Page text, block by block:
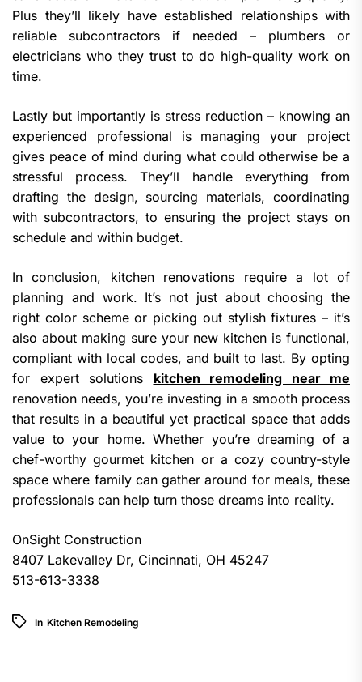
Plus they’ll likely have established relationships with
reliable subcontractors if needed – plumbers or
electricians who they trust to do high-quality work on
time.
Lastly but importantly is stress reduction – knowing an
experienced professional is managing your project
gives peace of mind during what could otherwise be a
stressful process. They’ll handle everything from
drafting the design, sourcing materials, coordinating
with subcontractors, to ensuring the project stays on
schedule and within budget.
In conclusion, kitchen renovations require a lot of
planning and work. It’s not just about choosing the
right color scheme or picking out stylish fixtures – it’s
also about making sure your new kitchen is functional,
compliant with local codes, and built to last. By opting
for expert solutions kitchen remodeling near me
renovation needs, you’re investing in a smooth process
that results in a beautiful yet practical space that adds
value to your home. Whether you’re dreaming of a
chef-worthy gourmet kitchen or a cozy country-style
space where family can gather around for meals, these
professionals can help turn those dreams into reality.
OnSight Construction
8407 Lakevalley Dr, Cincinnati, OH 45247
513-613-3338
In Kitchen Remodeling